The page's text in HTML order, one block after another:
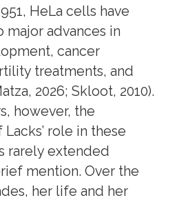
HeLa cells have
advances in
cancer
treatments, and
2026; Skloot, 2010).
however, the
role in these
rarely extended
mention. Over the
her life and her